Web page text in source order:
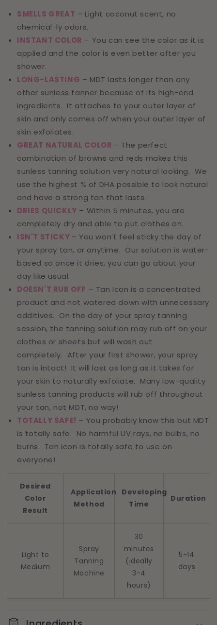
SMELLS GREAT – Light coconut scent, no
chemical-ly odors.
INSTANT COLOR – You can see the color as it is
applied and the color is even better after you
shower.
LONG-LASTING – MDT lasts longer than any
other sunless tanner because of its high-end
ingredients. It attaches to your outer layer of
skin and only comes off when your outer layer of
skin exfoliates.
GREAT NATURAL COLOR – The perfect
combination of browns and reds makes this
sunless tanning solution very natural looking. We
use the highest % of DHA possible to look natural
and have a strong tan that lasts.
DRIES QUICKLY – Within 5 minutes, you are
completely dry and able to put clothes on.
ISN'T STICKY – You won’t feel sticky the day of
your spray tan, or anytime. Our solution is water-
based so once it dries, you can go about your
day like usual.
DOESN'T RUB OFF – Tan Icon is a concentrated
product and not watered down with unnecessary
additives. On the day of your spray tanning
session, the tanning solution may rub off on your
clothes or sheets but will wash out
completely. After your first shower, your spray
tan is intact! It will last as long as it takes for
your skin to naturally exfoliate. Many low-quality
sunless tanning products will rub off throughout
your tan, not MDT, no way!
TOTALLY SAFE! – You probably know this but MDT
is totally safe. No harmful UV rays, no bulbs, no
burns. Tan Icon is totally safe to use on
everyone!
Desired
Color
Result
Application
Method
Developing
Time
Duration
Light to
Medium
Spray
Tanning
Machine
30
minutes
(ideally
3-4
hours)
5-14
days